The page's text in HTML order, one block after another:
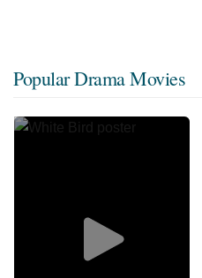
Popular Drama Movies